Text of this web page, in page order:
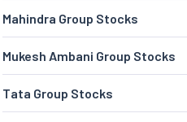
Mahindra Group Stocks
Mukesh Ambani Group Stocks
Tata Group Stocks